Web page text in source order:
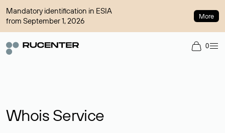
Mandatory identification in ESIA
from September 1, 2026
More
0
Whois Service